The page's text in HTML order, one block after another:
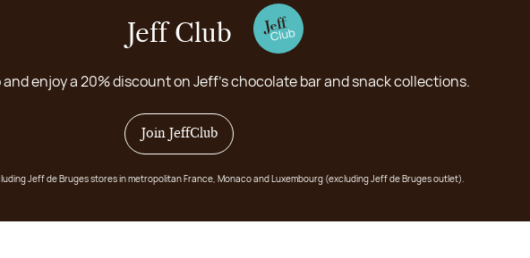
Jeff Club
enjoy a 20% discount on Jeff's chocolate bar and snack collections.
Join JeffClub
Jeff de Bruges stores in metropolitan France, Monaco and Luxembourg (excluding Jeff de Bruges outlet).